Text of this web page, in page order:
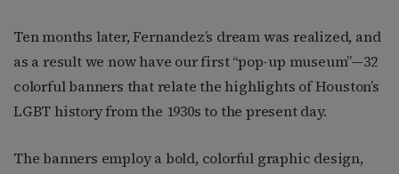
Ten months later, Fernandez’s dream was realized, and
as a result we now have our first “pop-up museum”—32
colorful banners that relate the highlights of Houston’s
LGBT history from the 1930s to the present day.
The banners employ a bold, colorful graphic design,